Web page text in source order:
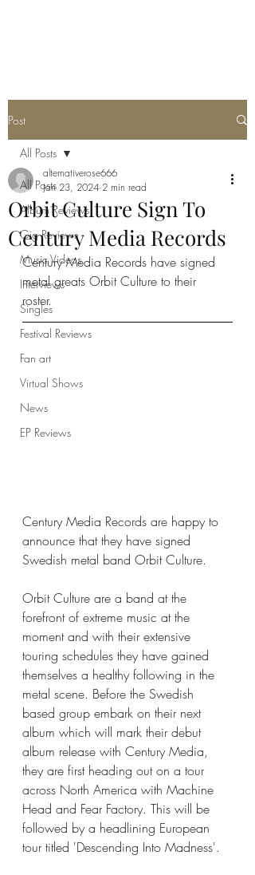
Post
All Posts
Album Reviews
Gig Reviews
Music Videos
Interviews
Singles
Festival Reviews
Fan art
Virtual Shows
News
EP Reviews
All Posts
Orbit Culture Sign To
Century Media Records
alternativerose666
Jan 23, 2024 2 min read
Century Media Records have signed
metal greats Orbit Culture to their
roster.
Century Media Records are happy to
announce that they have signed
Swedish metal band Orbit Culture.
Orbit Culture are a band at the
forefront of extreme music at the
moment and with their extensive
touring schedules they have gained
themselves a healthy following in the
metal scene. Before the Swedish
based group embark on their next
album which will mark their debut
album release with Century Media,
they are first heading out on a tour
across North America with Machine
Head and Fear Factory. This will be
followed by a headlining European
tour titled 'Descending Into Madness'.